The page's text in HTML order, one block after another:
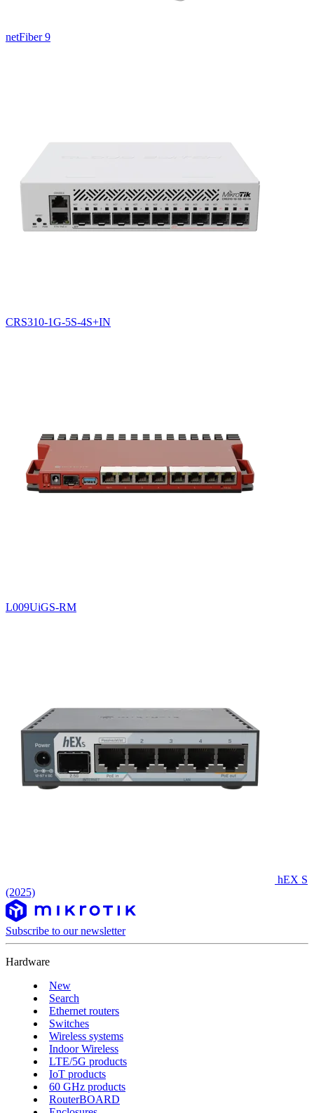
netFiber 9
CRS310-1G-5S-4S+IN
L009UiGS-RM
hEX S
(2025)
Subscribe to our newsletter
Hardware
New
Search
Ethernet routers
Switches
Wireless systems
Indoor Wireless
LTE/5G products
IoT products
60 GHz products
RouterBOARD